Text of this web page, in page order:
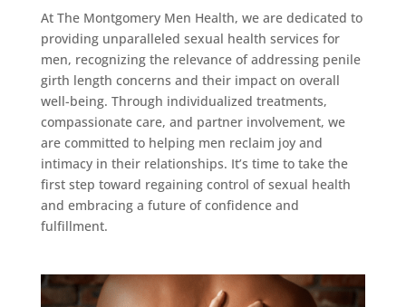
At The Montgomery Men Health, we are dedicated to
providing unparalleled sexual health services for
men, recognizing the relevance of addressing penile
girth length concerns and their impact on overall
well-being. Through individualized treatments,
compassionate care, and partner involvement, we
are committed to helping men reclaim joy and
intimacy in their relationships. It’s time to take the
first step toward regaining control of sexual health
and embracing a future of confidence and
fulfillment.